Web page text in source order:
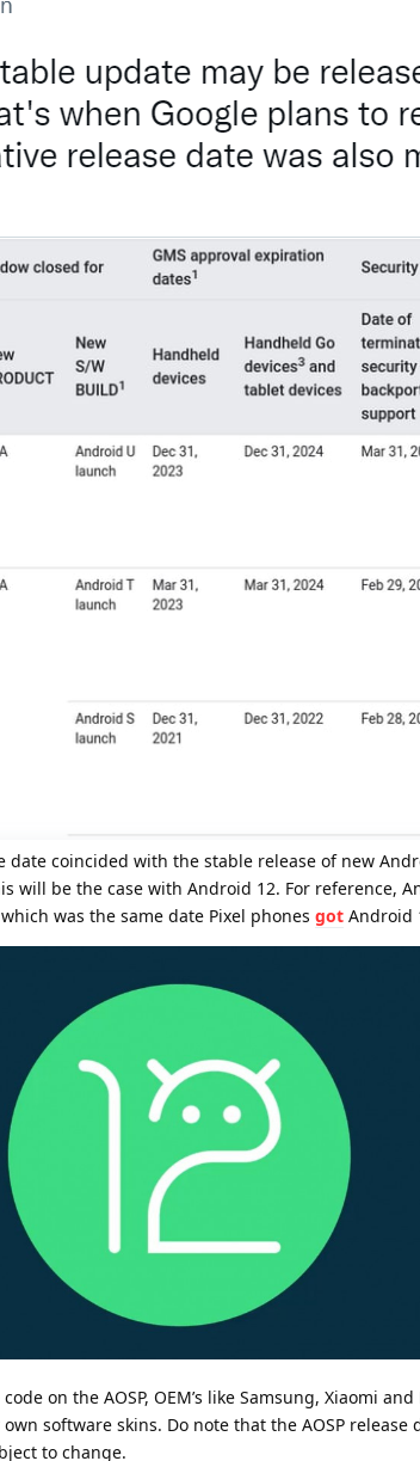
date coincided with the stable release of new
will be the case with Android 12. For reference,
was the same date Pixel phones got Android
on the AOSP, OEM’s like Samsung, Xiaomi
software skins. Do note that the AOSP release
to change.